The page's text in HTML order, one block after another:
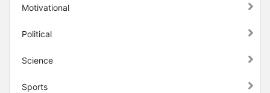
Motivational
Political
Science
Sports